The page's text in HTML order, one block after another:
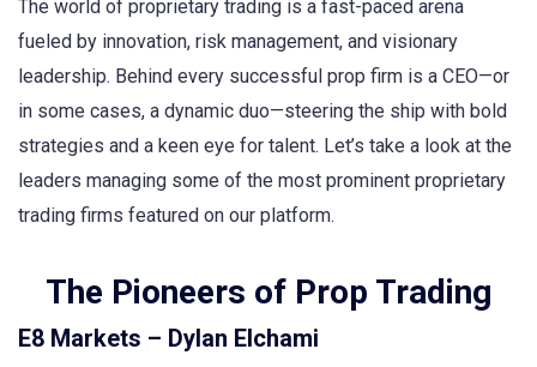
The world of proprietary trading is a fast-paced arena
fueled by innovation, risk management, and visionary
leadership. Behind every successful prop firm is a CEO—or
in some cases, a dynamic duo—steering the ship with bold
strategies and a keen eye for talent. Let’s take a look at the
leaders managing some of the most prominent proprietary
trading firms featured on our platform.
The Pioneers of Prop Trading
E8 Markets – Dylan Elchami